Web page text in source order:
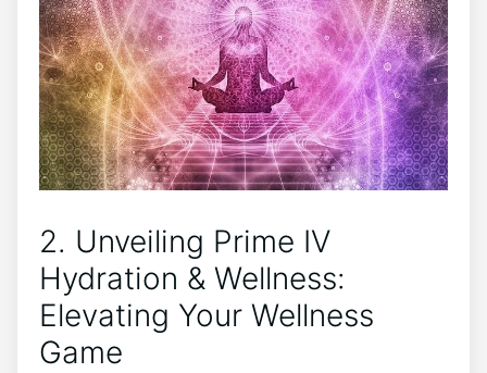
2. Unveiling Prime IV
Hydration & Wellness:
Elevating Your Wellness
Game